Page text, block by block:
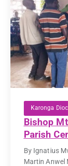
Karonga
Bishop
Parish
By Ignatius
Martin Anwel